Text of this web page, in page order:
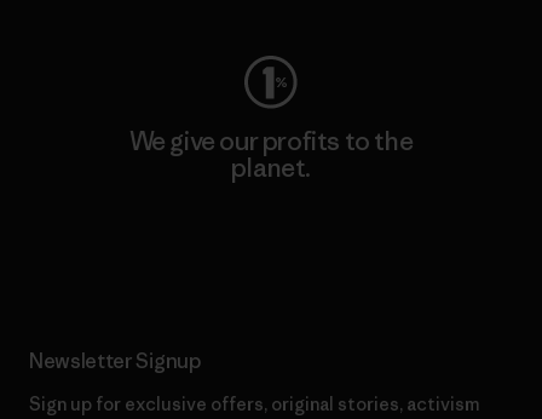
We give our profits to the
planet.
Newsletter Signup
Sign up for exclusive offers, original stories, activism